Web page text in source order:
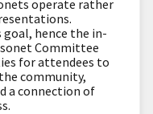
operate rather
hence the in-
Committee
for attendees to
community,
a connection of